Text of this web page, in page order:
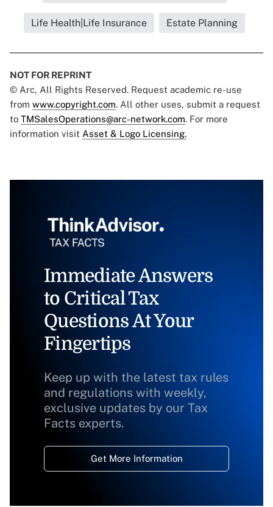
Life Health|Life Insurance Estate Planning
NOT FOR REPRINT
© Arc, All Rights Reserved. Request academic re-use
from www.copyright.com. All other uses, submit a request
to TMSalesOperations@arc-network.com. For more
information visit Asset & Logo Licensing.
Immediate Answers
to Critical Tax
Questions At Your
Fingertips
Keep up with the latest tax rules
and regulations with weekly,
exclusive updates by our Tax
Facts experts.
Get More Information